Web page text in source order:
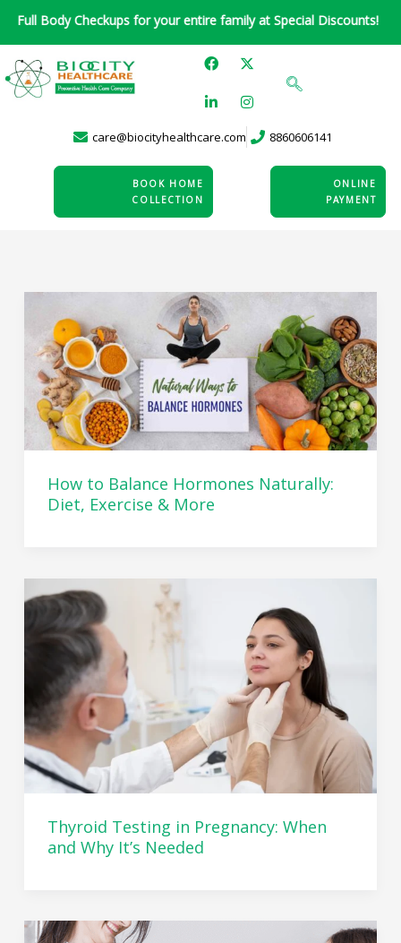
Skip
to
content
Body Checkups for your entire family at Special Discounts!
F
a
e
b
o
X
-
w
i
t
t
L
i
k
e
i
-
I
n
t
a
g
r
care@biocityhealthcare.com 8860606141
BOOK HOME
COLLECTION
ONLINE
PAYMENT
How to Balance Hormones Naturally:
Diet, Exercise & More
Thyroid Testing in Pregnancy: When
and Why It’s Needed